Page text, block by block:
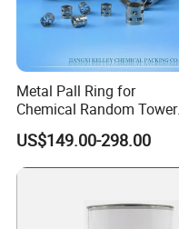
Metal Pall Ring for
Chemical Random Tower
Packing
US$149.00-298.00